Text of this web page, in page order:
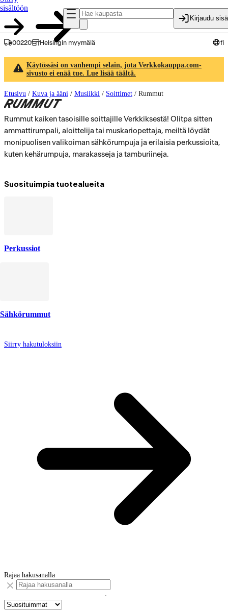
sisältöön
Kirjaudu
00220 Helsingin myymälä fi
Käytössäsi on vanhempi selain, jota Verkkokauppa.com-
sivusto ei enää tue. Lue lisää täältä.
Etusivu / Kuva ja ääni / Musiikki / Soittimet / Rummut
RUMMUT
Rummut kaiken tasoisille soittajille Verkkiksestä! Olitpa sitten
ammattirumpali, aloittelija tai muskariopettaja, meiltä löydät
monipuolisen valikoiman sähkörumpuja ja erilaisia perkussioita,
kuten kehärumpuja, marakasseja ja tamburiineja.
Suosituimpia tuotealueita
Perkussiot
Sähkörummut
Siirry hakutuloksiin
Rajaa hakusanalla